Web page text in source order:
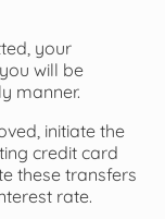
your
will be
manner.
initiate the
credit card
these transfers
rate.